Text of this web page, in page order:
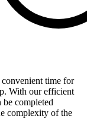
time for
With our efficient
be completed
complexity of the